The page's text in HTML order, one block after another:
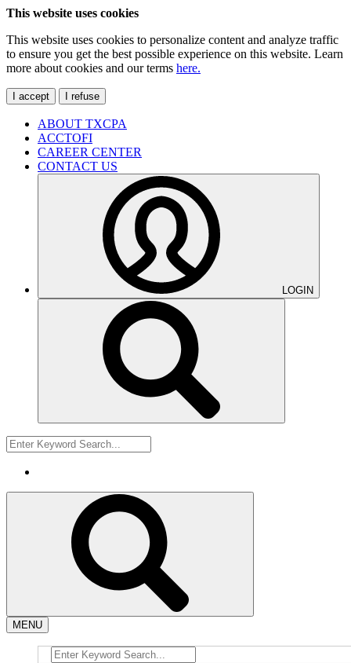
This website uses cookies
This website uses cookies to personalize content and analyze traffic
to ensure you get the best possible experience on this website. Learn
more about cookies and our terms here.
I accept I refuse
ABOUT TXCPA
ACCTOFI
CAREER CENTER
CONTACT US
LOGIN
MENU